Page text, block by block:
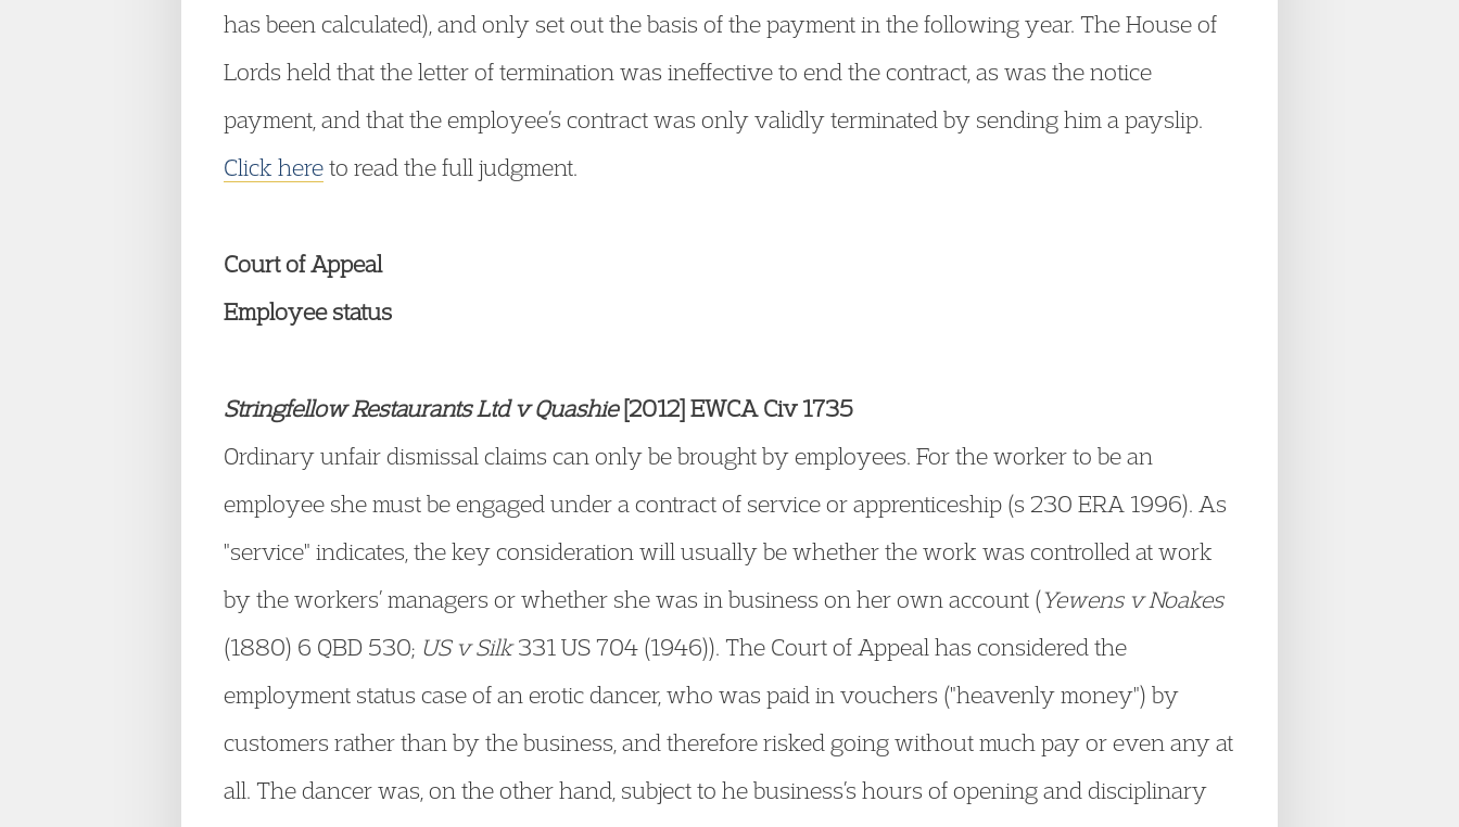
has been calculated), and only set out the basis of the payment in the following year. The House of
Lords held that the letter of termination was ineffective to end the contract, as was the notice
payment, and that the employee’s contract was only validly terminated by sending him a payslip.
Click hereto read the full judgment.
Court of Appeal
Employee status
Stringfellow Restaurants Ltd v Quashie[2012] EWCA Civ 1735
Ordinary unfair dismissal claims can only be brought by employees. For the worker to be an
employee she must be engaged under a contract of service or apprenticeship (s 230 ERA 1996). As
"service" indicates, the key consideration will usually be whether the work was controlled at work
by the workers’ managers or whether she was in business on her own account (Yewens v Noakes
(1880) 6 QBD 530; US v Silk331 US 704 (1946)). The Court of Appeal has considered the
employment status case of an erotic dancer, who was paid in vouchers ("heavenly money") by
customers rather than by the business, and therefore risked going without much pay or even any at
all. The dancer was, on the other hand, subject to he business’s hours of opening and disciplinary